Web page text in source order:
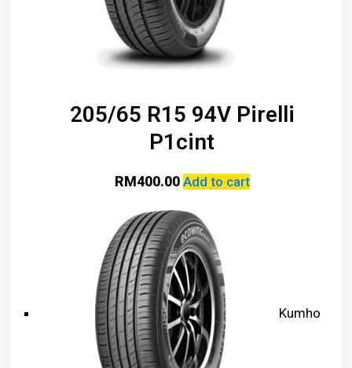
205/65 R15 94V Pirelli
P1cint
RM400.00 Add to cart
Kumho